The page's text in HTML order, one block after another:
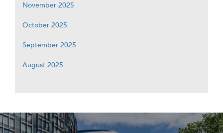
November 2025
October 2025
September 2025
August 2025